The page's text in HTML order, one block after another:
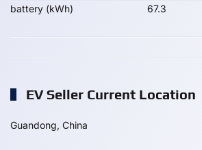
battery (kWh)
67.3
EV Seller Current Location
Guandong, China